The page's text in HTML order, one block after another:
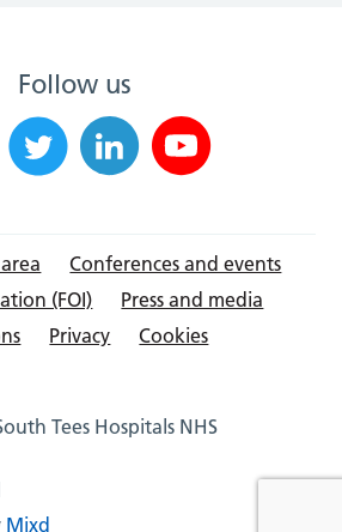
Follow us
Conferences and events
(FOI)
Press and media
Privacy
Cookies
Tees Hospitals NHS
Mixd